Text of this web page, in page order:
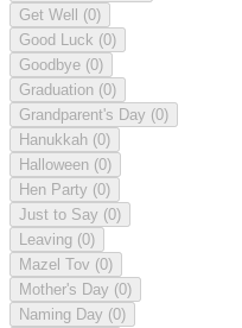
Get Well (0)
Good Luck (0)
Goodbye (0)
Graduation (0)
Grandparent's Day (0)
Hanukkah (0)
Halloween (0)
Hen Party (0)
Just to Say (0)
Leaving (0)
Mazel Tov (0)
Mother's Day (0)
Naming Day (0)